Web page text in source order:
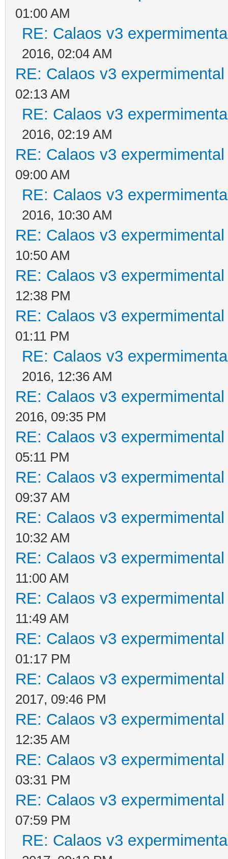
01:00 AM
RE: Calaos v3
2016, 02:04 AM
RE: Calaos v3
02:13 AM
RE: Calaos v3
2016, 02:19 AM
RE: Calaos v3
09:00 AM
RE: Calaos v3
2016, 10:30 AM
RE: Calaos v3
10:50 AM
RE: Calaos v3
12:38 PM
RE: Calaos v3
01:11 PM
RE: Calaos v3
2016, 12:36 AM
RE: Calaos v3
2016, 09:35 PM
RE: Calaos v3
05:11 PM
RE: Calaos v3
09:37 AM
RE: Calaos v3
10:32 AM
RE: Calaos v3
11:00 AM
RE: Calaos v3
11:49 AM
RE: Calaos v3
01:17 PM
RE: Calaos v3
2017, 09:46 PM
RE: Calaos v3
12:35 AM
RE: Calaos v3
03:31 PM
RE: Calaos v3
07:59 PM
RE: Calaos v3